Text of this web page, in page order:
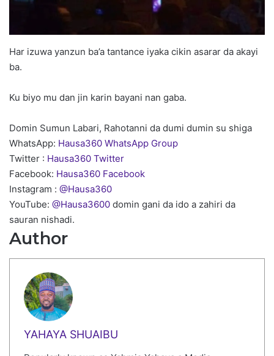
Har izuwa yanzun ba’a tantance iyaka cikin asarar da akayi
ba.
Ku biyo mu dan jin karin bayani nan gaba.
Domin Sumun Labari, Rahotanni da dumi dumin su shiga
WhatsApp: Hausa360 WhatsApp Group
Twitter : Hausa360 Twitter
Facebook: Hausa360 Facebook
Instagram : @Hausa360
YouTube: @Hausa3600 domin gani da ido a zahiri da
sauran nishadi.
Author
YAHAYA SHUAIBU